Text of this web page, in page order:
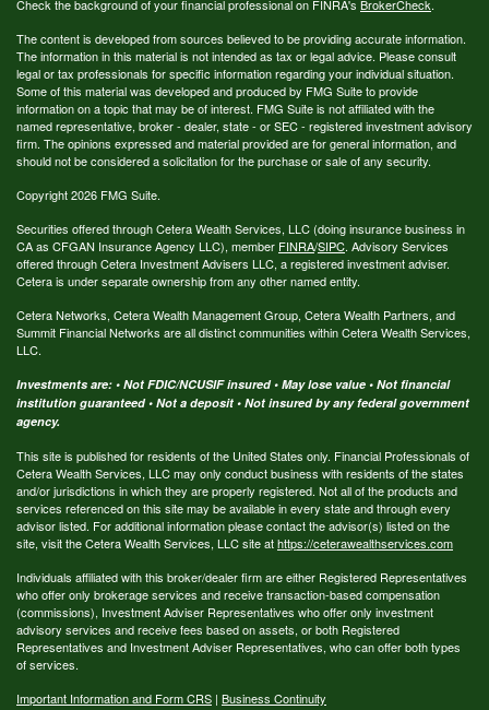
Check the background of your financial professional on FINRA's BrokerCheck.
The content is developed from sources believed to be providing accurate information.
The information in this material is not intended as tax or legal advice. Please consult
legal or tax professionals for specific information regarding your individual situation.
Some of this material was developed and produced by FMG Suite to provide
information on a topic that may be of interest. FMG Suite is not affiliated with the
named representative, broker - dealer, state - or SEC - registered investment advisory
firm. The opinions expressed and material provided are for general information, and
should not be considered a solicitation for the purchase or sale of any security.
Copyright 2026 FMG Suite.
Securities offered through Cetera Wealth Services, LLC (doing insurance business in
CA as CFGAN Insurance Agency LLC), member FINRA/SIPC. Advisory Services
offered through Cetera Investment Advisers LLC, a registered investment adviser.
Cetera is under separate ownership from any other named entity.
Cetera Networks, Cetera Wealth Management Group, Cetera Wealth Partners, and
Summit Financial Networks are all distinct communities within Cetera Wealth Services,
LLC.
Investments are: • Not FDIC/NCUSIF insured • May lose value • Not financial
institution guaranteed • Not a deposit • Not insured by any federal government
agency.
This site is published for residents of the United States only. Financial Professionals of
Cetera Wealth Services, LLC may only conduct business with residents of the states
and/or jurisdictions in which they are properly registered. Not all of the products and
services referenced on this site may be available in every state and through every
advisor listed. For additional information please contact the advisor(s) listed on the
site, visit the Cetera Wealth Services, LLC site athttps://ceterawealthservices.com
Individuals affiliated with this broker/dealer firm are either Registered Representatives
who offer only brokerage services and receive transaction-based compensation
(commissions), Investment Adviser Representatives who offer only investment
advisory services and receive fees based on assets, or both Registered
Representatives and Investment Adviser Representatives, who can offer both types
of services.
Important Information and Form CRS | Business Continuity